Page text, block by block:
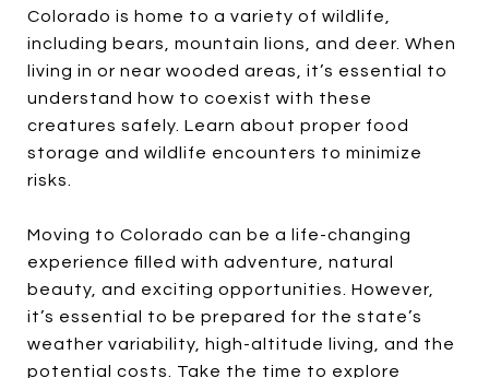
Colorado is home to a variety of wildlife,
including bears, mountain lions, and deer. When
living in or near wooded areas, it’s essential to
understand how to coexist with these
creatures safely. Learn about proper food
storage and wildlife encounters to minimize
risks.
Moving to Colorado can be a life-changing
experience filled with adventure, natural
beauty, and exciting opportunities. However,
it’s essential to be prepared for the state’s
weather variability, high-altitude living, and the
potential costs. Take the time to explore